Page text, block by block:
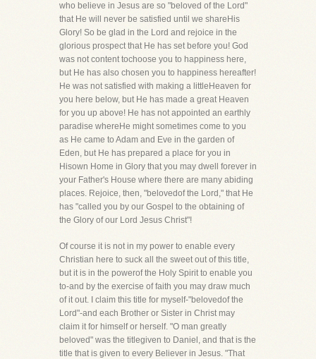
who believe in Jesus are so "beloved of the Lord"
that He will never be satisfied until we shareHis
Glory! So be glad in the Lord and rejoice in the
glorious prospect that He has set before you! God
was not content tochoose you to happiness here,
but He has also chosen you to happiness hereafter!
He was not satisfied with making a littleHeaven for
you here below, but He has made a great Heaven
for you up above! He has not appointed an earthly
paradise whereHe might sometimes come to you
as He came to Adam and Eve in the garden of
Eden, but He has prepared a place for you in
Hisown Home in Glory that you may dwell forever in
your Father's House where there are many abiding
places. Rejoice, then, "belovedof the Lord," that He
has "called you by our Gospel to the obtaining of
the Glory of our Lord Jesus Christ"!
Of course it is not in my power to enable every
Christian here to suck all the sweet out of this title,
but it is in the powerof the Holy Spirit to enable you
to-and by the exercise of faith you may draw much
of it out. I claim this title for myself-"belovedof the
Lord"-and each Brother or Sister in Christ may
claim it for himself or herself. "O man greatly
beloved" was the titlegiven to Daniel, and that is the
title that is given to every Believer in Jesus. "That